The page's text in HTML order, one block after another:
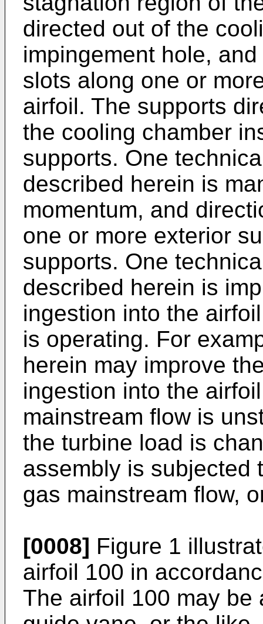
directed out of the
impingement hole,
slots along one or
airfoil. The supports
the cooling chamber
supports. One
described herein is
momentum, and
one or more exterior
supports. One
described herein is
ingestion into the
is operating. For
herein may improve
ingestion into the
mainstream flow is
the turbine load is
assembly is subjected
gas mainstream flow,
[0008] Figure 1
airfoil 100 in
The airfoil 100 may be